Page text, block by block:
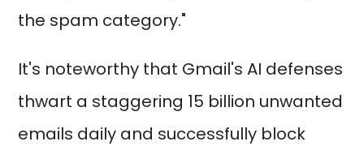
the spam category."
It's noteworthy that Gmail's AI defenses
thwart a staggering 15 billion unwanted
emails daily and successfully block